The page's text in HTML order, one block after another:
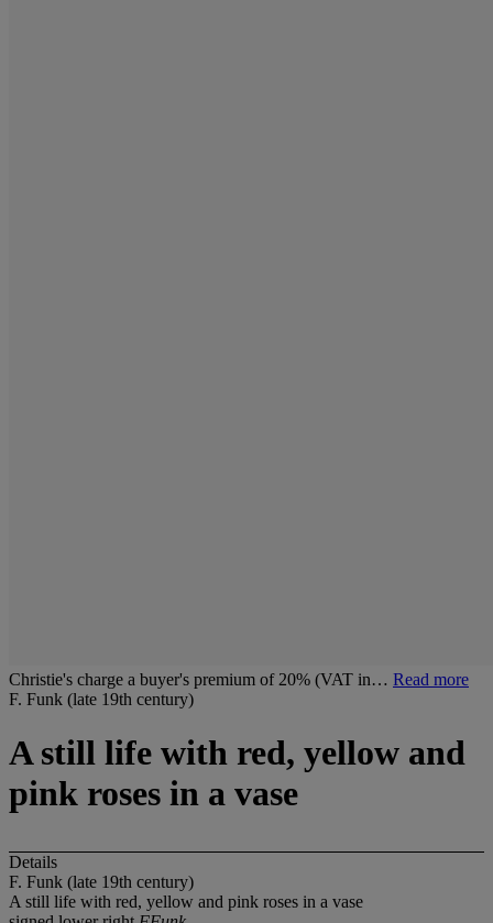
Christie's charge a buyer's premium of 20% (VAT in… Read more
F. Funk (late 19th century)
A still life with red, yellow and
pink roses in a vase
Details
F. Funk (late 19th century)
A still life with red, yellow and pink roses in a vase